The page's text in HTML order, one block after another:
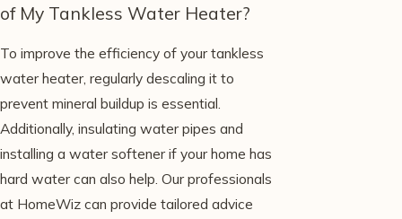
of My Tankless Water Heater?
To improve the efficiency of your tankless
water heater, regularly descaling it to
prevent mineral buildup is essential.
Additionally, insulating water pipes and
installing a water softener if your home has
hard water can also help. Our professionals
at HomeWiz can provide tailored advice